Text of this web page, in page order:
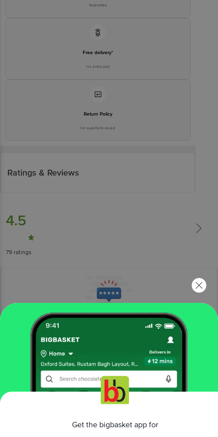
Guarantee
Free delivery*
No extra cost
Return Policy
No questions asked
Ratings & Reviews
4.5
79 ratings
More Information
cleaning & household
pooja needs
agarbatti, incense sticks
Scent Dry Dhoop Sticks - Crystal Waters
Pooja NeedsGet the bigbasket app for